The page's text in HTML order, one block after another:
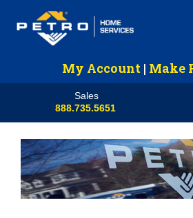
My Account | Make
Sales
888.735.5651